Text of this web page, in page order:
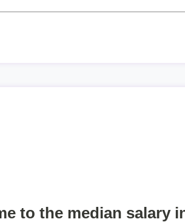
to the median salary